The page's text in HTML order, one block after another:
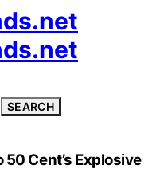
SEARCH
Cent’s Explosive